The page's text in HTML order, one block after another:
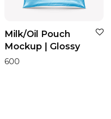
Milk/Oil Pouch
Mockup | Glossy
600